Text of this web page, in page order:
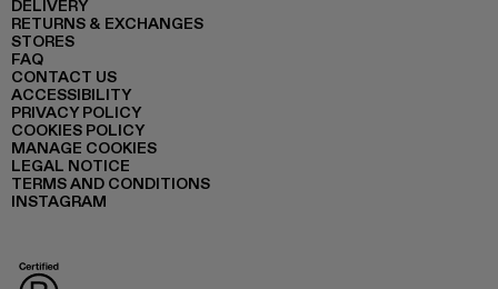
DELIVERY
RETURNS & EXCHANGES
STORES
FAQ
CONTACT US
ACCESSIBILITY
PRIVACY POLICY
COOKIES POLICY
MANAGE COOKIES
LEGAL NOTICE
TERMS AND CONDITIONS
INSTAGRAM